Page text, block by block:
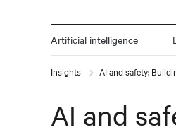
Artificial intelligence
Insights AI and safety:
AI and